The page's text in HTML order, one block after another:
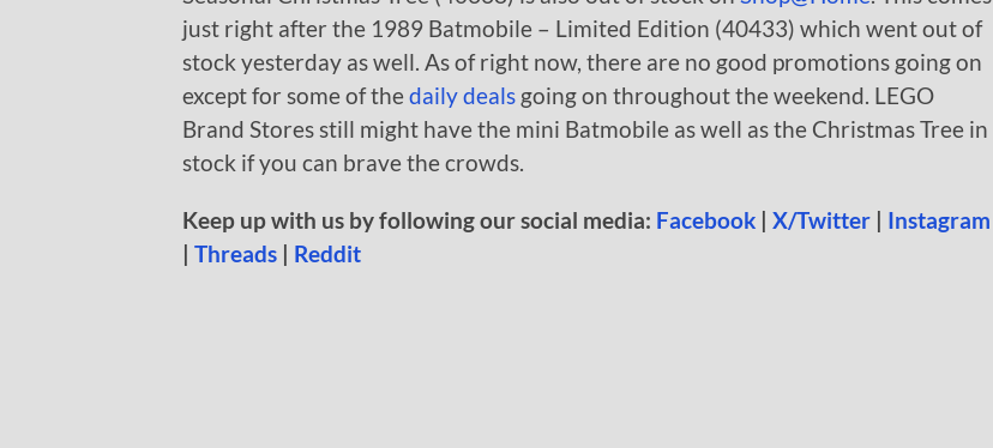
just right after the 1989 Batmobile – Limited Edition (40433) which went out of
stock yesterday as well. As of right now, there are no good promotions going on
except for some of thedaily deals going on throughout the weekend. LEGO
Brand Stores still might have the mini Batmobile as well as the Christmas Tree in
stock if you can brave the crowds.
Keep up with us by following our social media: Facebook | X/Twitter | Instagram
| Threads | Reddit